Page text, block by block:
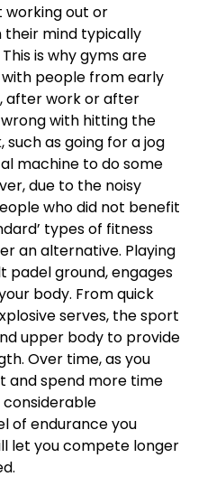
working out or
their mind typically
is why gyms are
people from early
after work or after
with hitting the
as going for a jog
machine to do some
due to the noisy
who did not benefit
types of fitness
an alternative. Playing
padel ground, engages
body. From quick
serves, the sport
upper body to provide
Over time, as you
and spend more time
considerable
of endurance you
let you compete longer